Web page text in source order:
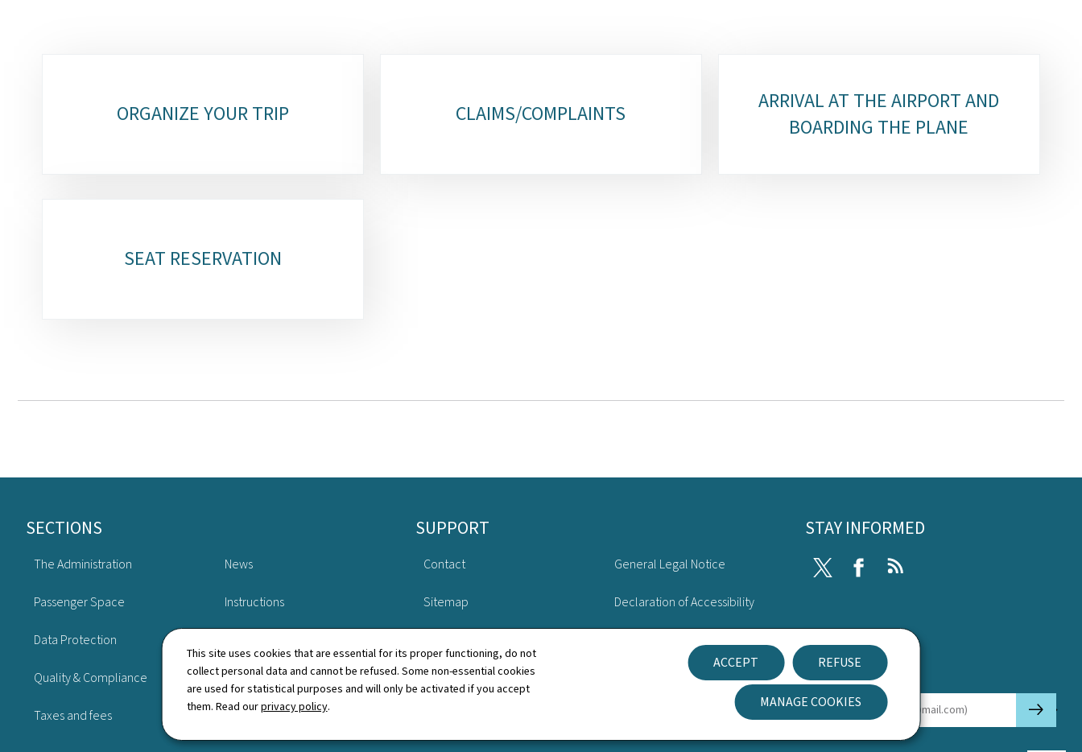
This site uses cookies that are essential for its proper functioning, do not
collect personal data and cannot be refused. Some non-essential cookies
are used for statistical purposes and will only be activated if you accept
them. Read ourprivacy policy.
ACCEPT REFUSE
MANAGE COOKIES
ORGANIZE YOUR TRIP CLAIMS/COMPLAINTS
ARRIVAL AT THE AIRPORT AND
BOARDING THE PLANE
SEAT RESERVATION
Footer
SECTIONS
The Administration
Passenger Space
Data Protection
Quality & Compliance
Taxes and fees
News
Instructions
Schedule
Directory
SUPPORT
Contact
Sitemap
General Legal Notice
Declaration of Accessibility
STAY INFORMED
Twitter Facebook
Newsletter
E-mail
🡒